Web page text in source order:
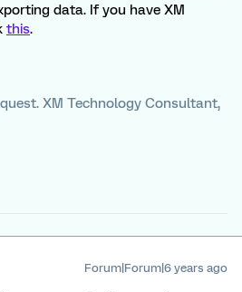
data. If you have XM
this.
XM Technology Consultant,
Forum|Forum|6 years ago